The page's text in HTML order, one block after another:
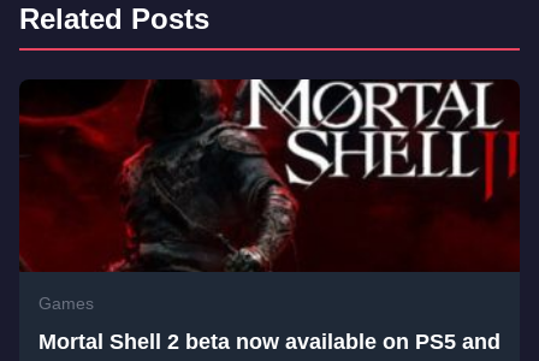
Related Posts
Games
Mortal Shell 2 beta now available on PS5 and